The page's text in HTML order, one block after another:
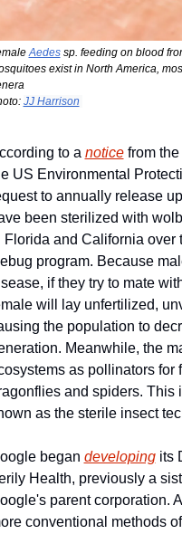
Aedes sp. feeding on blood
exist in North America,
JJ Harrison
to a notice from the
US Environmental
to annually release
been sterilized with
Florida and California over
program. Because
if they try to mate
will lay unfertilized,
the population to
Meanwhile, the
as pollinators for
and spiders. This
as the sterile insect
began developing its
Health, previously a
parent corporation.
conventional methods